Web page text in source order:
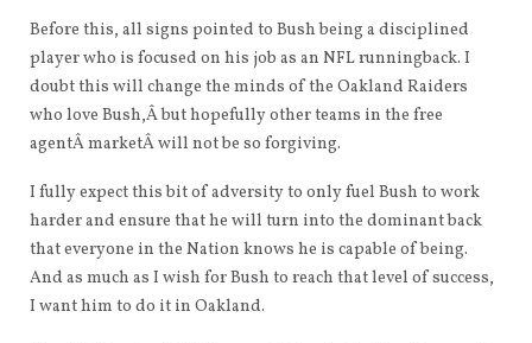
Before this, all signs pointed to Bush being a disciplined
player who is focused on his job as an NFL runningback. I
doubt this will change the minds of the Oakland Raiders
who love Bush,Â but hopefully other teams in the free
agentÂ marketÂ will not be so forgiving.
I fully expect this bit of adversity to only fuel Bush to work
harder and ensure that he will turn into the dominant back
that everyone in the Nation knows he is capable of being.
And as much as I wish for Bush to reach that level of success,
I want him to do it in Oakland.